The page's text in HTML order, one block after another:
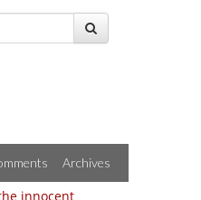
Archives
innocent